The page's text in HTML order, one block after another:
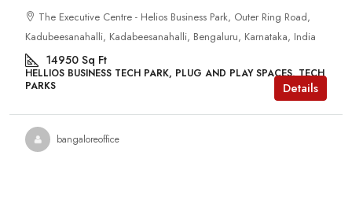
The Executive Centre - Helios Business Park, Outer Ring Road,
Kadubeesanahalli, Kadabeesanahalli, Bengaluru, Karnataka, India
14950 Sq Ft
HELLIOS BUSINESS TECH PARK, PLUG AND PLAY SPACES, TECH
PARKS
Details
bangaloreoffice